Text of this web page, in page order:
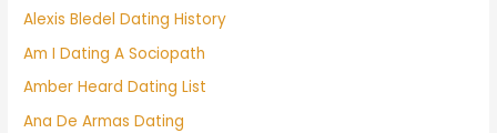
Alexis Bledel Dating History
Am I Dating A Sociopath
Amber Heard Dating List
Ana De Armas Dating